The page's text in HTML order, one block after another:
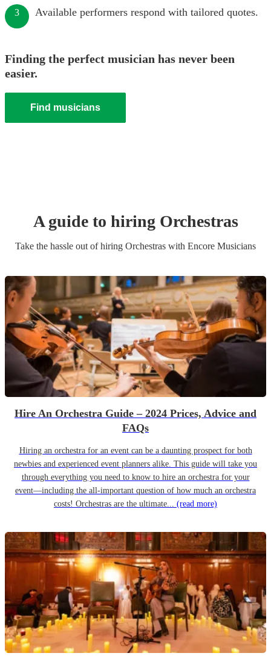
3 Available performers respond with tailored quotes.
Finding the perfect musician has never been
easier.
Find musicians
A guide to hiring Orchestras
Take the hassle out of hiring Orchestras with Encore Musicians
Hire An Orchestra Guide – 2024 Prices, Advice and
FAQs
Hiring an orchestra for an event can be a daunting prospect for both
newbies and experienced event planners alike. This guide will take you
through everything you need to know to hire an orchestra for your
event—including the all-important question of how much an orchestra
costs! Orchestras are the ultimate... (read more)